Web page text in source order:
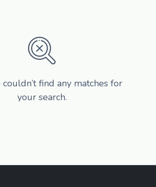
find any matches for
your search.